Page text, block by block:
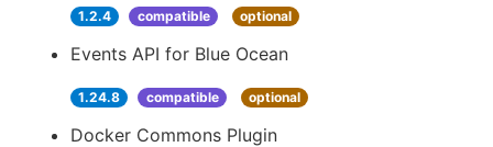
1.2.4 compatible optional
Events API for Blue Ocean
1.24.8 compatible optional
Docker Commons Plugin